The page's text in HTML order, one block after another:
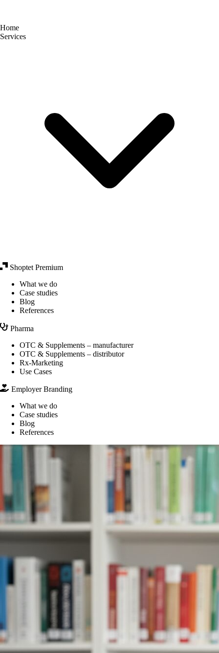
Home
Services
Shoptet Premium
What we do
Case studies
Blog
References
Pharma
OTC & Supplements – manufacturer
OTC & Supplements – distributor
Rx-Marketing
Use Cases
Employer Branding
What we do
Case studies
Blog
References